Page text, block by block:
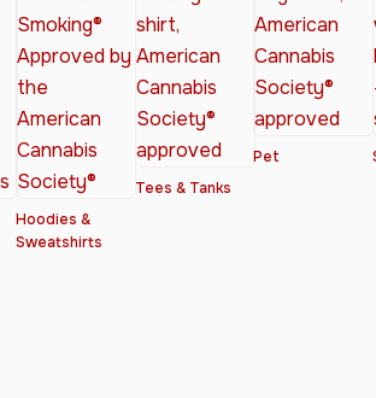
Hoodies &
Sweatshirts
Tees & Tanks
Pet